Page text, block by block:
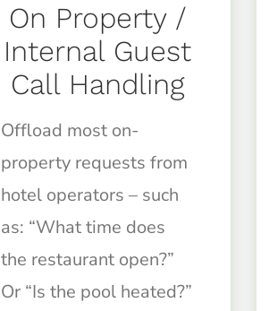
On Property /
Internal Guest
Call Handling
Offload most on-
property requests from
hotel operators – such
as: “What time does
the restaurant open?”
Or “Is the pool heated?”